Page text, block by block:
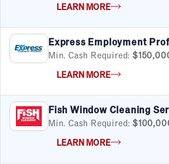
LEARN MORE
Express Employment
Min. Cash Required:
LEARN MORE
Fish Window Cleaning
Min. Cash Required:
LEARN MORE